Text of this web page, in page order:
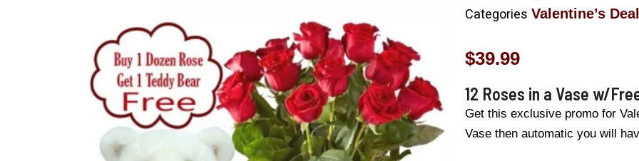
Categories Valentine’s
$39.99
12 Roses in a Vase w/
Get this exclusive promo for
Vase then automatic you will